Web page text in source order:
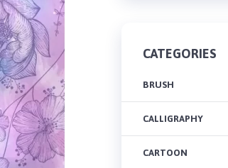
CATEGORIES
BRUSH
CALLIGRAPHY
CARTOON